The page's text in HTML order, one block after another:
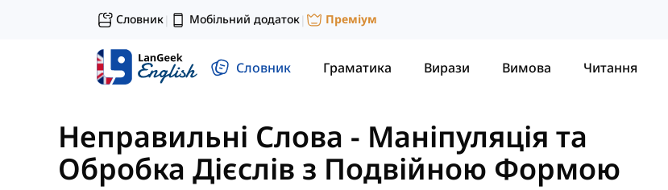
Словник| Мобільний додаток| Преміум
Словник Граматика Вирази Вимова Читання
Неправильні Слова - Маніпуляція та
Обробка Дієслів з Подвійною Формою